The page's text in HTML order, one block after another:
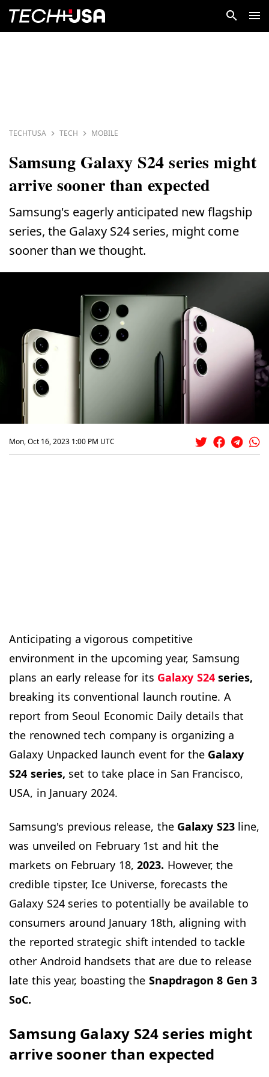
TECHTUSA TECH MOBILE
Samsung Galaxy S24 series might
arrive sooner than expected
Samsung's eagerly anticipated new flagship
series, the Galaxy S24 series, might come
sooner than we thought.
Mon, Oct 16, 2023 1:00 PM UTC
Anticipating a vigorous competitive
environment in the upcoming year, Samsung
plans an early release for its Galaxy S24series,
breaking its conventional launch routine. A
report from Seoul Economic Daily details that
the renowned tech company is organizing a
Galaxy Unpacked launch event for the Galaxy
S24 series, set to take place in San Francisco,
USA, in January 2024.
Samsung's previous release, theGalaxy S23line,
was unveiled on February 1st and hit the
markets on February 18, 2023. However, the
credible tipster, Ice Universe, forecasts the
Galaxy S24 series to potentially be available to
consumers around January 18th, aligning with
the reported strategic shift intended to tackle
other Android handsets that are due to release
late this year, boasting the Snapdragon 8 Gen 3
SoC.
Samsung Galaxy S24 series might
arrive sooner than expected